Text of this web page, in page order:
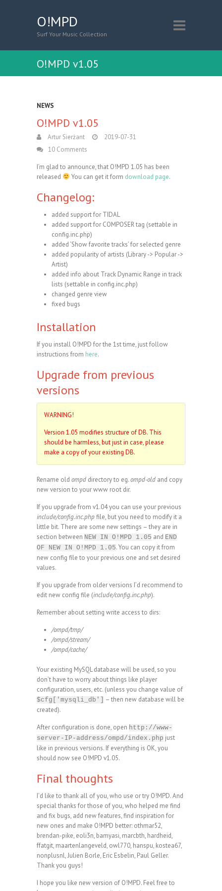
O!MPD
Surf Your Music Collection
O!MPD v1.05
NEWS
O!MPD v1.05
Artur Sierżant
2019-07-31
10 Comments
I’m glad to announce, that O!MPD 1.05 has been
released
You can get it form download page.
Changelog:
added support for TIDAL
added support for COMPOSER tag (settable in
config.inc.php)
added ‘Show favorite tracks’ for selected genre
added popularity of artists (Library -> Popular ->
Artist)
added info about Track Dynamic Range in track
lists (settable in config.inc.php)
changed genre view
fixed bugs
Installation
If you install O!MPD for the 1st time, just follow
instructions from here.
Upgrade from previous
versions
WARNING!
Version 1.05 modifies structure of DB. This
should be harmless, but just in case, please
make a copy of your existing DB.
Rename old ompd directory to eg.ompd-old and copy
new version to your www root dir.
If you upgrade from v1.04 you can use your previous
include/config.inc.phpfile, but you need to modify it a
little bit. There are some new settings – they are in
section between NEW IN O!MPD 1.05 and END
OF NEW IN O!MPD 1.05. You can copy it from
new config file to your previous one and set desired
values.
If you upgrade from older versions I’d recommend to
edit new config file (include/config.inc.php).
Remember about setting write access to dirs:
/ompd/tmp/
/ompd/stream/
/ompd/cache/
Your existing MySQL database will be used, so you
don’t have to worry about things like player
configuration, users, etc. (unless you change value of
$cfg['mysqli_db'] – then new database will be
created).
After configuration is done, open http://www-
server-IP-address/ompd/index.php just
like in previous versions. If everything is OK, you
should now see O!MPD v1.05.
Final thoughts
I’d like to thank all of you, who use or try O!MPD. And
special thanks for those of you, who helped me find
and fix bugs, add new features, find inspiration for
new ones and make O!MPD better: othmar52,
brendan-pike, eoli3n, bamyasi, marcbth, hardheid,
ffatgit, maartenlangeveld, owl770, hanspu, kostea67,
nonplusnl, Julien Borle, Eric Esbelin, Paul Geller.
Thank you guys!
I hope you like new version of O!MPD. Feel free to